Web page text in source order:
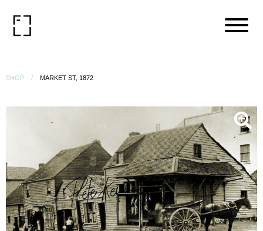
SHOP MARKET ST, 1872